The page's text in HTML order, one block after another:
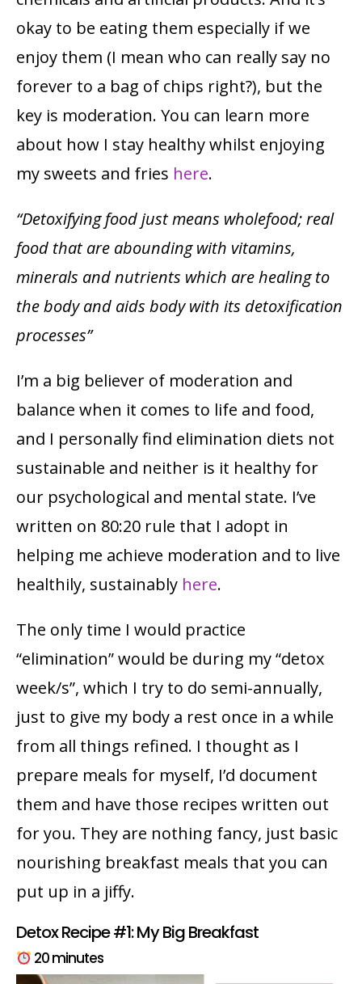
okay to be eating them especially if we
enjoy them (I mean who can really say no
forever to a bag of chips right?), but the
key is moderation. You can learn more
about how I stay healthy whilst enjoying
my sweets and fries here.
“Detoxifying food just means wholefood; real
food that are abounding with vitamins,
minerals and nutrients which are healing to
the body and aids body with its detoxification
processes”
I’m a big believer of moderation and
balance when it comes to life and food,
and I personally find elimination diets not
sustainable and neither is it healthy for
our psychological and mental state. I’ve
written on 80:20 rule that I adopt in
helping me achieve moderation and to live
healthily, sustainably here.
The only time I would practice
“elimination” would be during my “detox
week/s”, which I try to do semi-annually,
just to give my body a rest once in a while
from all things refined. I thought as I
prepare meals for myself, I’d document
them and have those recipes written out
for you. They are nothing fancy, just basic
nourishing breakfast meals that you can
put up in a jiffy.
Detox Recipe #1: My Big Breakfast
20 minutes